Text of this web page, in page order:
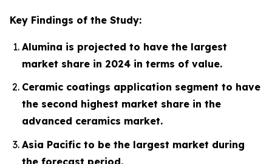
Key Findings of the Study:
Alumina is projected to have the largest
market share in 2024 in terms of value.
Ceramic coatings application segment to have
the second highest market share in the
advanced ceramics market.
Asia Pacific to be the largest market during
the forecast period.